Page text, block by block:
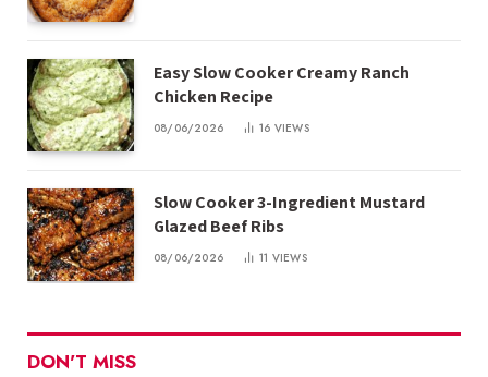
Easy Slow Cooker Creamy Ranch
Chicken Recipe
08/06/2026 16 VIEWS
Slow Cooker 3-Ingredient Mustard
Glazed Beef Ribs
08/06/2026 11 VIEWS
DON'T MISS